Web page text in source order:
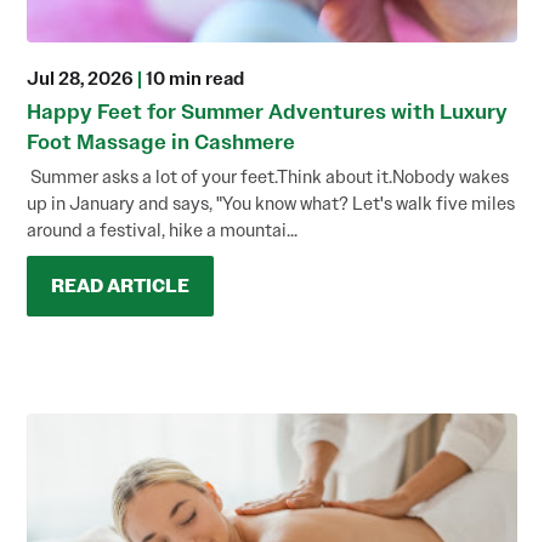
Jul 28, 2026 | 10 min read
Happy Feet for Summer Adventures with Luxury
Foot Massage in Cashmere
Summer asks a lot of your feet.Think about it.Nobody wakes
up in January and says, "You know what? Let's walk five miles
around a festival, hike a mountai...
READ ARTICLE